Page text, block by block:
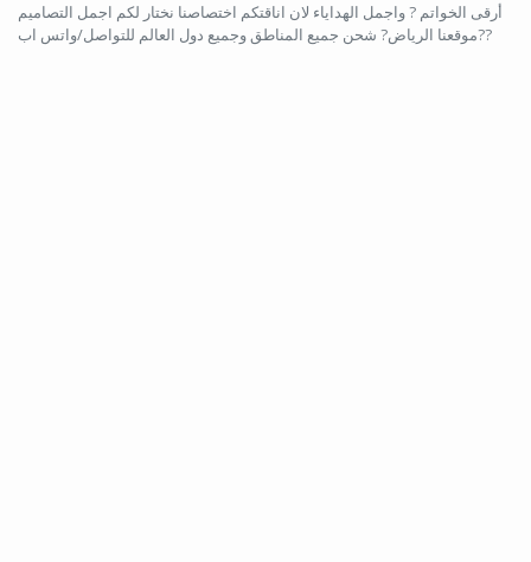
أرقى الخواتم ? واجمل الهداياء لان اناقتكم اختصاصنا نختار لكم اجمل التصاميم
موقعنا الرياض? شحن جميع المناطق وجميع دول العالم للتواصل/واتس اب??